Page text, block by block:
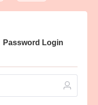
Password Login